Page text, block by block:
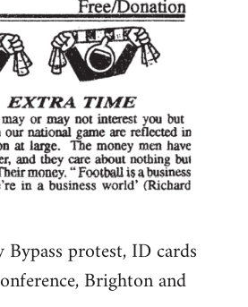
protest, ID cards
Brighton and